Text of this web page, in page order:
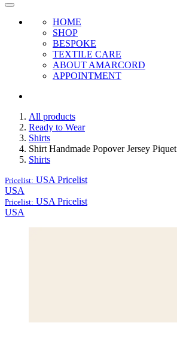
HOME
SHOP
BESPOKE
TEXTILE CARE
ABOUT AMARCORD
APPOINTMENT
All products
Ready to Wear
Shirts
Shirt Handmade Popover Jersey
Shirts
Pricelist: USA Pricelist
USA
Pricelist: USA Pricelist
USA